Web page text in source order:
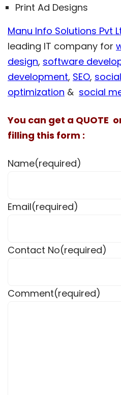
Print Ad Designs
Manu Info Solutions Pvt
leading IT company for
design, software
development, SEO,
optimization & social
You can get a QUOTE
filling this form :
Name(required)
Email(required)
Contact No(required)
Comment(required)